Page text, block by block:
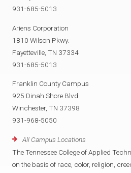
931-685-5013
Ariens Corporation
1810 Wilson Pkwy.
Fayetteville, TN 37334
931-685-5013
Franklin County Campus
925 Dinah Shore Blvd
Winchester, TN 37398
931-968-5050
All Campus Locations
The Tennessee College of Applied
on the basis of race, color, religion,